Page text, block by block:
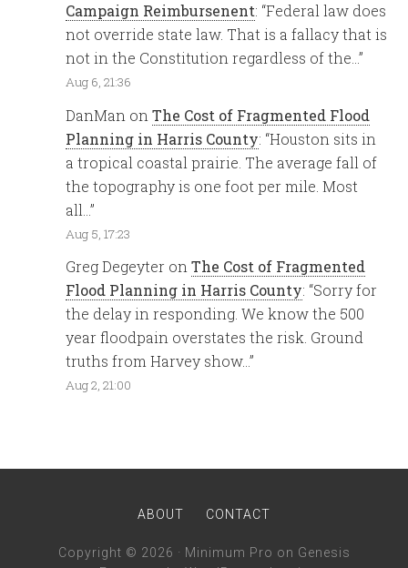
Campaign Reimbursenent: “Federal law does
not override state law. That is a fallacy that is
not in the Constitution regardless of the…”
Aug 6, 21:36
DanMan onThe Cost of Fragmented Flood
Planning in Harris County: “Houston sits in
a tropical coastal prairie. The average fall of
the topography is one foot per mile. Most
all…”
Aug 5, 17:23
Greg Degeyter onThe Cost of Fragmented
Flood Planning in Harris County: “Sorry for
the delay in responding. We know the 500
year floodpain overstates the risk. Ground
truths from Harvey show…”
Aug 2, 21:00
ABOUT CONTACT
Copyright © 2026 · Minimum Pro on Genesis